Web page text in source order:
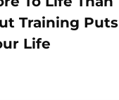
Training Puts
Life